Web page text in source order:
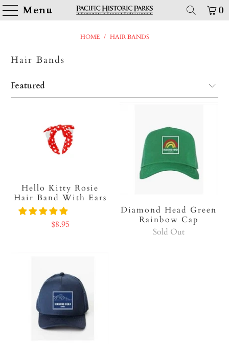
Menu 0
HOME / HAIR BANDS
Hair Bands
Hello Kitty Rosie
Hair Band With Ears
$8.95
Diamond Head Green
Rainbow Cap
Sold Out